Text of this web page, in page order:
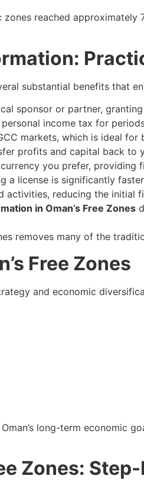
reached
substantial benefits that
sponsor or partner,
income tax for
markets, which is ideal
profits and capital back to
you prefer, providing
a license is significantly
activities, reducing the initial
in Oman’s Free Zones
removes many of the
Free Zones
and economic
long-term economic
Zones: